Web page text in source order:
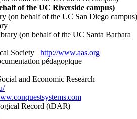
of the UC Riverside campus)
(on behalf of the UC San Diego campus)
(on behalf of the UC Santa Barbara
Society http://www.aas.org
pédagogique
and Economic Research
Record (tDAR)